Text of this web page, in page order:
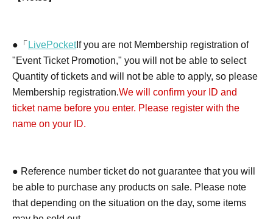
●「 LivePocketIf you are not Membership registration of
"Event Ticket Promotion," you will not be able to select
Quantity of tickets and will not be able to apply, so please
Membership registration.We will confirm your ID and
ticket name before you enter. Please register with the
name on your ID.
● Reference number ticket do not guarantee that you will
be able to purchase any products on sale. Please note
that depending on the situation on the day, some items